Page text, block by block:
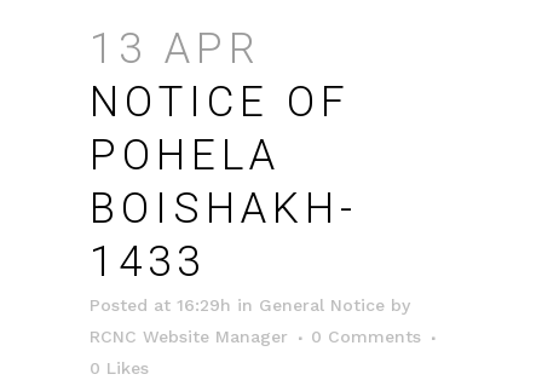
13 APR
NOTICE OF
POHELA
BOISHAKH-
1433
Posted at 16:29h in General Notice by
RCNC Website Manager
0 Comments
0 Likes